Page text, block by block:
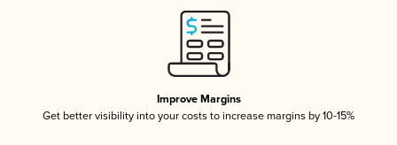
Improve Margins
Get better visibility into your costs to increase margins by 10-15%